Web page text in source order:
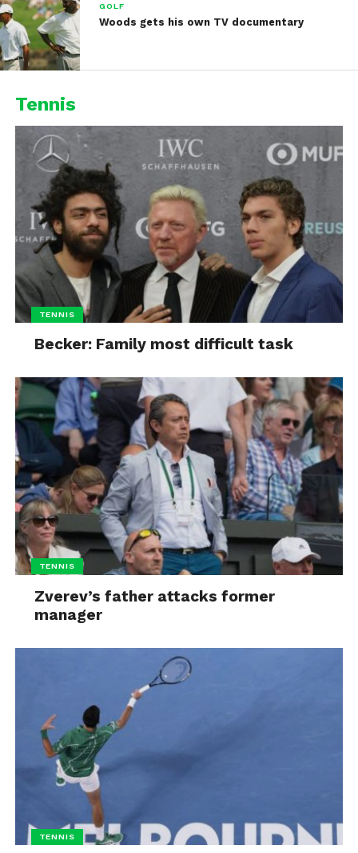
GOLF
Woods gets his own TV documentary
Tennis
TENNIS
Becker: Family most difficult task
TENNIS
Zverev’s father attacks former
manager
TENNIS